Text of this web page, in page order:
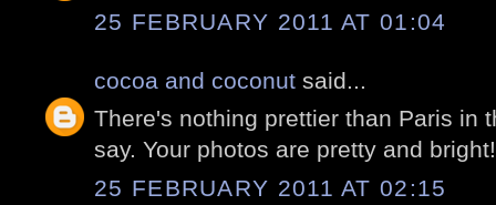
25 FEBRUARY 2011 AT 01:04
cocoa and coconut said...
There's nothing prettier than Paris in
say. Your photos are pretty and bright!
25 FEBRUARY 2011 AT 02:15